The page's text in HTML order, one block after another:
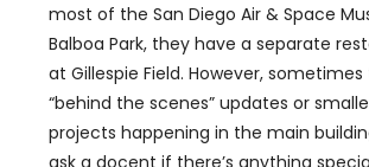
most of the San Diego Air & Space
Balboa Park, they have a separate
at Gillespie Field. However,
“behind the scenes” updates or
projects happening in the main
ask a docent if there’s anything